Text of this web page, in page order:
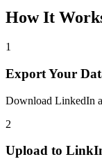
How It
1
Export Your
Download LinkedIn
2
Upload to